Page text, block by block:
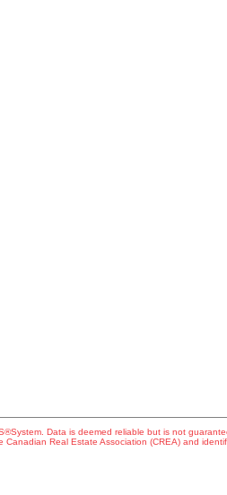
Data is deemed reliable but is not
Real Estate Association (CREA) and